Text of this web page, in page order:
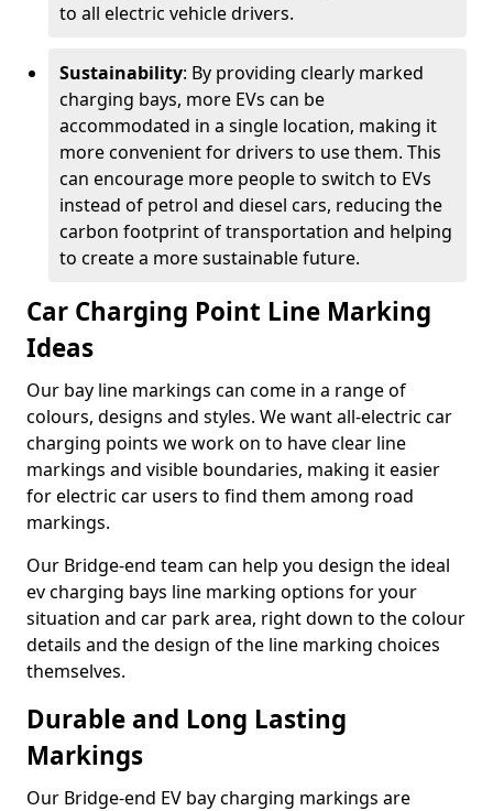
to all electric vehicle drivers.
Sustainability: By providing clearly marked
charging bays, more EVs can be
accommodated in a single location, making it
more convenient for drivers to use them. This
can encourage more people to switch to EVs
instead of petrol and diesel cars, reducing the
carbon footprint of transportation and helping
to create a more sustainable future.
Car Charging Point Line Marking
Ideas
Our bay line markings can come in a range of
colours, designs and styles. We want all-electric car
charging points we work on to have clear line
markings and visible boundaries, making it easier
for electric car users to find them among road
markings.
Our Bridge-end team can help you design the ideal
ev charging bays line marking options for your
situation and car park area, right down to the colour
details and the design of the line marking choices
themselves.
Durable and Long Lasting
Markings
Our Bridge-end EV bay charging markings are